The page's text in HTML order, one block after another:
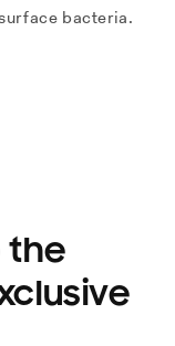
bacteria.
the